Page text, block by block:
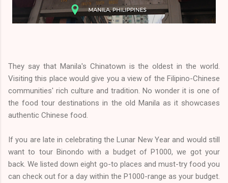
They say that Manila's Chinatown is the oldest in the world.
Visiting this place would give you a view of the Filipino-Chinese
communities' rich culture and tradition. No wonder it is one of
the food tour destinations in the old Manila as it showcases
authentic Chinese food.
If you are late in celebrating the Lunar New Year and would still
want to tour Binondo with a budget of P1000, we got your
back. We listed down eight go-to places and must-try food you
can check out for a day within the P1000-range as your budget.